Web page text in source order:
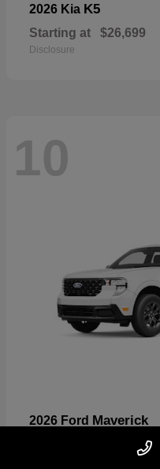
2026 Kia K5
Starting at $26,699
Disclosure
10
2026 Ford Maverick
$32,530